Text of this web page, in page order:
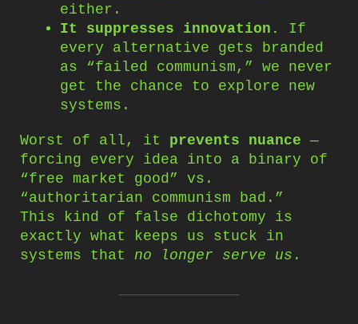
either.
It suppresses innovation.
If
every alternative gets branded
as “failed communism,” we never
get the chance to explore new
systems.
Worst of all, it prevents nuance —
forcing every idea into a binary of
“free market good” vs.
“authoritarian communism bad.”
This kind of false dichotomy is
exactly what keeps us stuck in
systems that no longer serve us .